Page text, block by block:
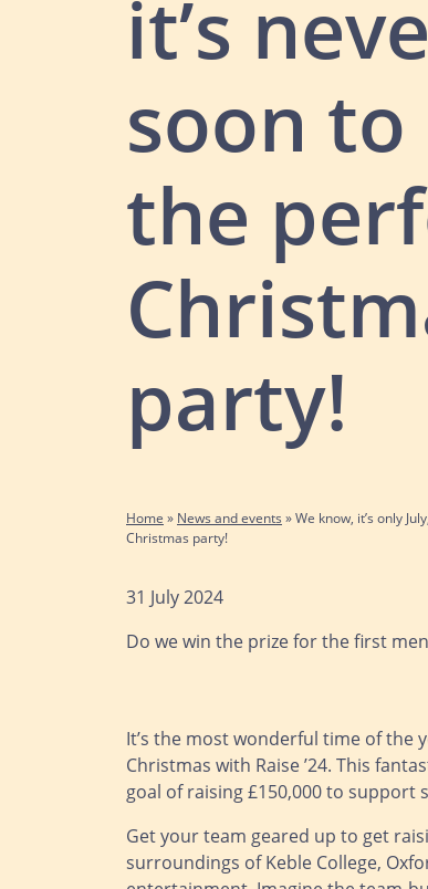
it’s
soon
the
party!
Home » News and events »We know, it’s only
Christmas party!
31 July 2024
Do we win the prize for the first
It’s the most wonderful time of the
Christmas with Raise ’24. This
goal of raising £150,000 to support
Get your team geared up to get
surroundings of Keble College,